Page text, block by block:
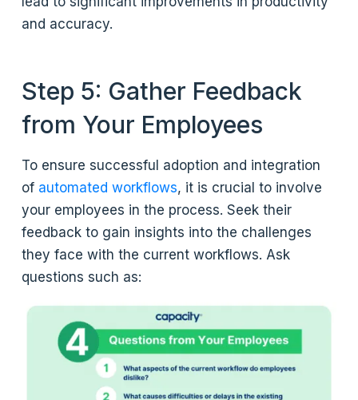
and accuracy.
Step 5: Gather Feedback
from Your Employees
To ensure successful adoption and integration
of automated workflows, it is crucial to involve
your employees in the process. Seek their
feedback to gain insights into the challenges
they face with the current workflows. Ask
questions such as: